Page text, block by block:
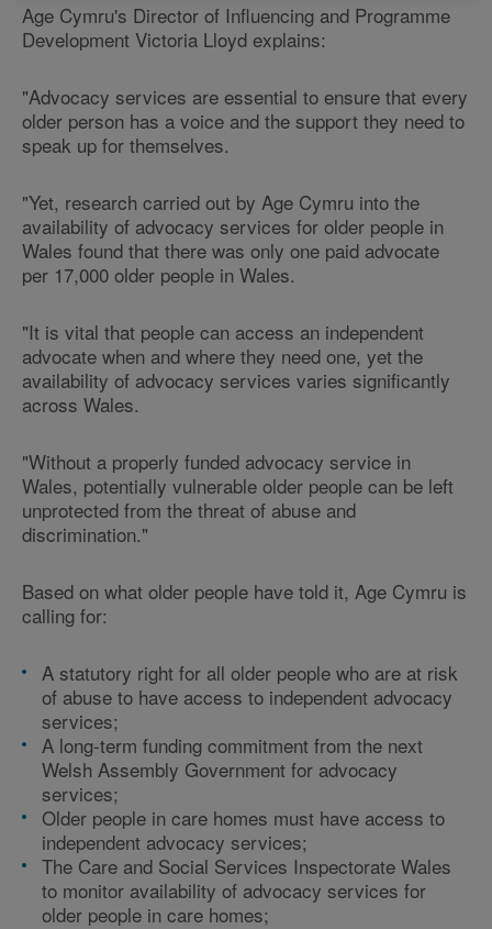
Age Cymru's Director of Influencing and Programme
Development Victoria Lloyd explains:
"Advocacy services are essential to ensure that every
older person has a voice and the support they need to
speak up for themselves.
"Yet, research carried out by Age Cymru into the
availability of advocacy services for older people in
Wales found that there was only one paid advocate
per 17,000 older people in Wales.
"It is vital that people can access an independent
advocate when and where they need one, yet the
availability of advocacy services varies significantly
across Wales.
"Without a properly funded advocacy service in
Wales, potentially vulnerable older people can be left
unprotected from the threat of abuse and
discrimination."
Based on what older people have told it, Age Cymru is
calling for:
A statutory right for all older people who are at risk
of abuse to have access to independent advocacy
services;
A long-term funding commitment from the next
Welsh Assembly Government for advocacy
services;
Older people in care homes must have access to
independent advocacy services;
The Care and Social Services Inspectorate Wales
to monitor availability of advocacy services for
older people in care homes;